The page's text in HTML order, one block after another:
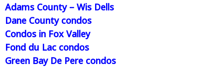
Adams County – Wis Dells
Dane County condos
Condos in Fox Valley
Fond du Lac condos
Green Bay De Pere condos